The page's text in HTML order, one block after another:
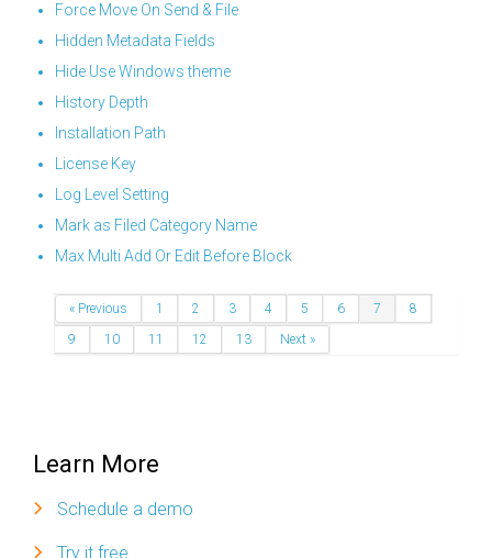
Force Move On Send & File
Hidden Metadata Fields
Hide Use Windows theme
History Depth
Installation Path
License Key
Log Level Setting
Mark as Filed Category Name
Max Multi Add Or Edit Before Block
« Previous 1 2 3 4 5 6 7
8
9
10 11 12 13 Next »
Learn More
Schedule a demo
Try it free